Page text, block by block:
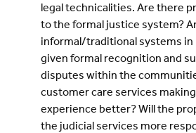
legal technicalities. Are there
to the formal justice system?
informal/traditional systems in
given formal recognition and
disputes within the
customer care services
experience better? Will the
the judicial services more